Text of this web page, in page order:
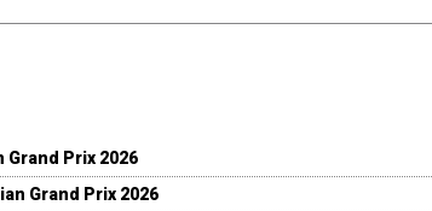
Grand Prix 2026
Grand Prix 2026